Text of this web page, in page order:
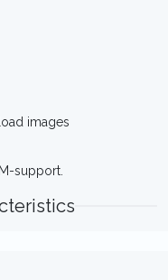
images
support.